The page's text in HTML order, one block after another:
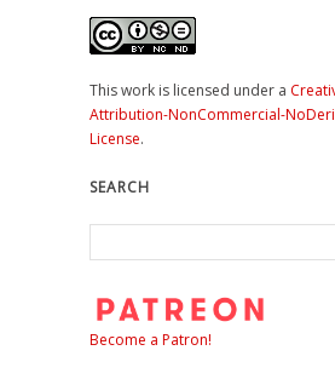
This work is licensed under a
Attribution-NonCommercial-
License.
SEARCH
Become a Patron!